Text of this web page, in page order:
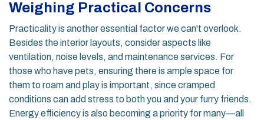
Weighing Practical Concerns
Practicality is another essential factor we can't overlook.
Besides the interior layouts, consider aspects like
ventilation, noise levels, and maintenance services. For
those who have pets, ensuring there is ample space for
them to roam and play is important, since cramped
conditions can add stress to both you and your furry friends.
Energy efficiency is also becoming a priority for many—all